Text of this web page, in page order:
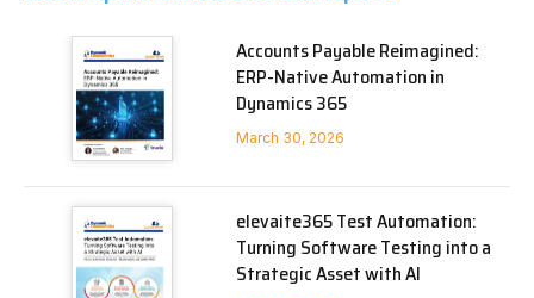
Accounts Payable Reimagined:
ERP-Native Automation in
Dynamics 365
March 30, 2026
elevaite365 Test Automation:
Turning Software Testing into a
Strategic Asset with AI